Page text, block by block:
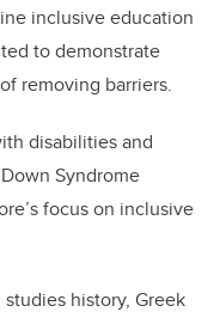
inclusive education
to demonstrate
removing barriers.
disabilities and
Syndrome
focus on inclusive
history, Greek